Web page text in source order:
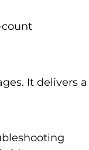
count
It delivers a